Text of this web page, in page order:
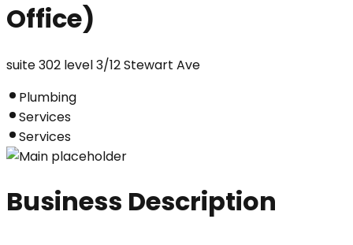
Office)
suite 302 level 3/12 Stewart Ave
Plumbing
Services
Services
Business Description